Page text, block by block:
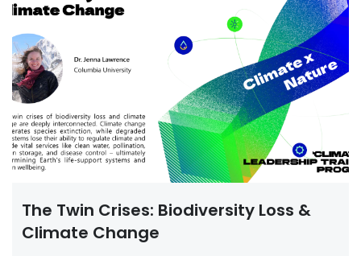
The Twin Crises: Biodiversity Loss &
Climate Change